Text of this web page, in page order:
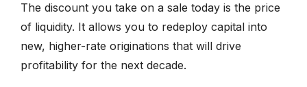
The discount you take on a sale today is the price
of liquidity. It allows you to redeploy capital into
new, higher-rate originations that will drive
profitability for the next decade.